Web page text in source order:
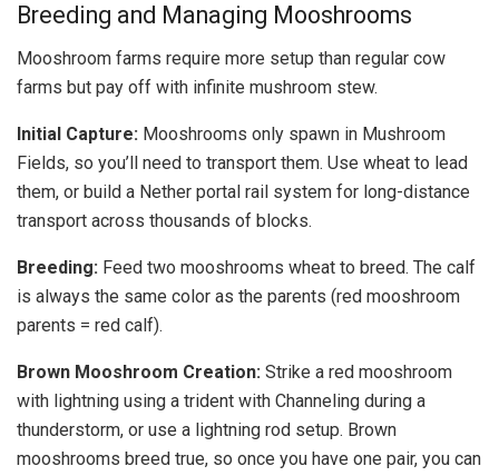
Breeding and Managing Mooshrooms
Mooshroom farms require more setup than regular cow
farms but pay off with infinite mushroom stew.
Initial Capture: Mooshrooms only spawn in Mushroom
Fields, so you’ll need to transport them. Use wheat to lead
them, or build a Nether portal rail system for long-distance
transport across thousands of blocks.
Breeding: Feed two mooshrooms wheat to breed. The calf
is always the same color as the parents (red mooshroom
parents = red calf).
Brown Mooshroom Creation: Strike a red mooshroom
with lightning using a trident with Channeling during a
thunderstorm, or use a lightning rod setup. Brown
mooshrooms breed true, so once you have one pair, you can